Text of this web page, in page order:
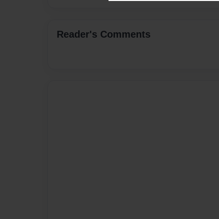
Reader's Comments